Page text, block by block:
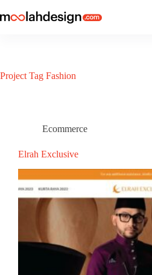
Project Tag Fashion
Ecommerce
Elrah Exclusive